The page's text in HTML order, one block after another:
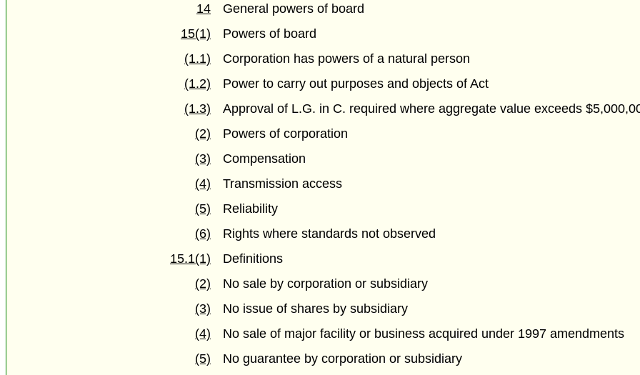
14
General powers of board
15(1)
Powers of board
(1.1)
Corporation has powers of a natural person
(1.2)
Power to carry out purposes and objects of Act
(1.3)
Approval of L.G. in C. required where aggregate value exceeds
(2)
Powers of corporation
(3)
Compensation
(4)
Transmission access
(5)
Reliability
(6)
Rights where standards not observed
15.1(1)
Definitions
(2)
No sale by corporation or subsidiary
(3)
No issue of shares by subsidiary
(4)
No sale of major facility or business acquired under 1997 amendments
(5)
No guarantee by corporation or subsidiary